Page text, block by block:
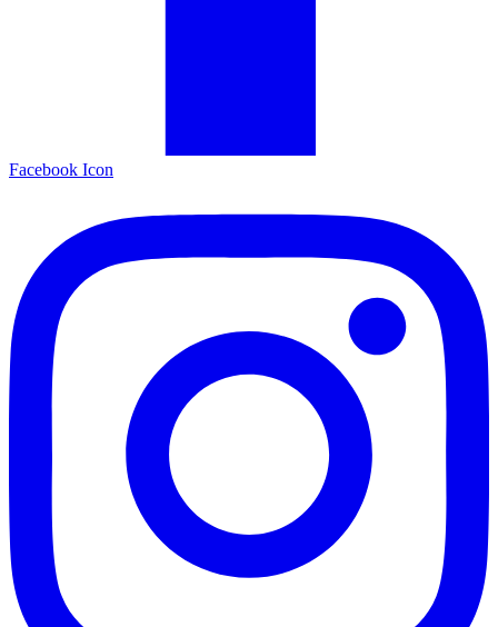
Facebook Icon